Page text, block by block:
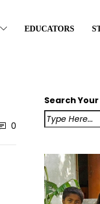
EDUCATORS
0
Search